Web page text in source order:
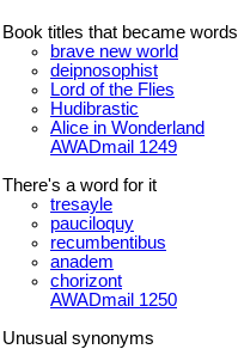
Book titles that became words
brave new world
deipnosophist
Lord of the Flies
Hudibrastic
Alice in Wonderland
AWADmail 1249
There's a word for it
tresayle
pauciloquy
recumbentibus
anadem
chorizont
AWADmail 1250
Unusual synonyms